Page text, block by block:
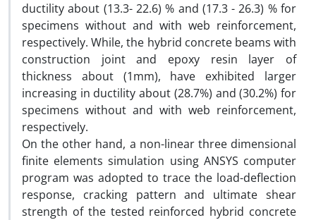
ductility about (13.3- 22.6) % and (17.3 - 26.3) % for
specimens without and with web reinforcement,
respectively. While, the hybrid concrete beams with
construction joint and epoxy resin layer of
thickness about (1mm), have exhibited larger
increasing in ductility about (28.7%) and (30.2%) for
specimens without and with web reinforcement,
respectively.
On the other hand, a non-linear three dimensional
finite elements simulation using ANSYS computer
program was adopted to trace the load-deflection
response, cracking pattern and ultimate shear
strength of the tested reinforced hybrid concrete